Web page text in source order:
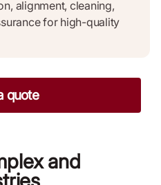
alignment, cleaning,
for high-quality
quote
and